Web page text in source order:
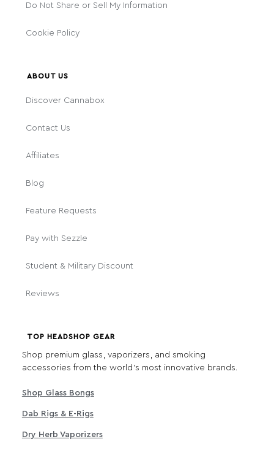
Do Not Share or Sell My Information
Cookie Policy
ABOUT US
Discover Cannabox
Contact Us
Affiliates
Blog
Feature Requests
Pay with Sezzle
Student & Military Discount
Reviews
TOP HEADSHOP GEAR
Shop premium glass, vaporizers, and smoking
accessories from the world's most innovative brands.
Shop Glass Bongs
Dab Rigs & E-Rigs
Dry Herb Vaporizers